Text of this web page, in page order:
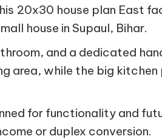
20x30 house plan East
house in Supaul, Bihar.
and a dedicated
area, while the big
for functionality and
or duplex conversion.